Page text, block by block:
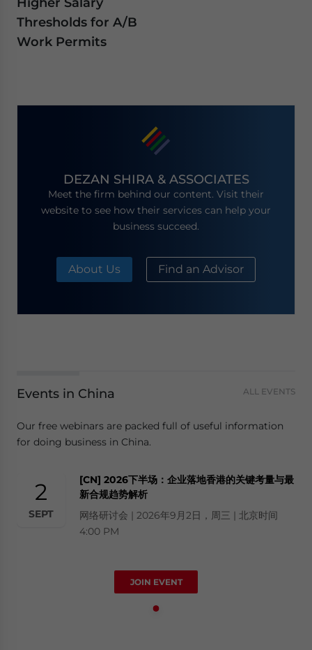
Thresholds for A/B
Work Permits
DEZAN SHIRA & ASSOCIATES
Meet the firm behind our content. Visit their
website to see how their services can help your
business succeed.
About Us Find an Advisor
Events in China ALL EVENTS
Our free webinars are packed full of useful information
for doing business in China.
2
SEPT
[CN] 2026下半场：企业落地香港的关键考量与最
新合规趋势解析
网络研讨会 | 2026年9月2日，周三 | 北京时间
4:00 PM
JOIN EVENT